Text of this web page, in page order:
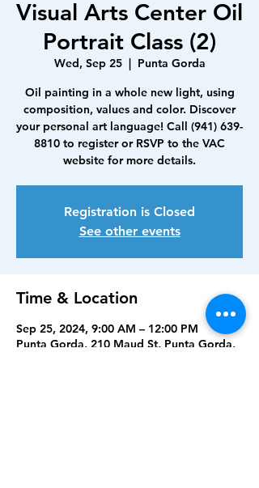
Visual Arts Center Oil
Portrait Class (2)
Wed, Sep 25
  |
Punta Gorda
Oil painting in a whole new light, using
composition, values and color. Discover
your personal art language! Call (941) 639-
8810 to register or RSVP to the VAC
website for more details.
Registration is Closed
See other events
Time & Location
Sep 25, 2024, 9:00 AM – 12:00 PM
Punta Gorda, 210 Maud St, Punta Gorda,